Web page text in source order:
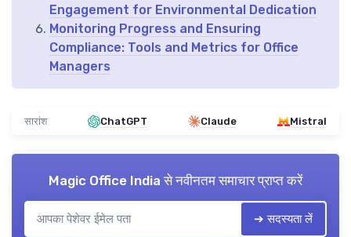
Engagement for Environmental Dedication
Monitoring Progress and Ensuring
Compliance: Tools and Metrics for Office
Managers
सारांश ChatGPT Claude Mistral
Magic Office India से नवीनतम समाचार प्राप्त करें
➔ सदस्यता लें